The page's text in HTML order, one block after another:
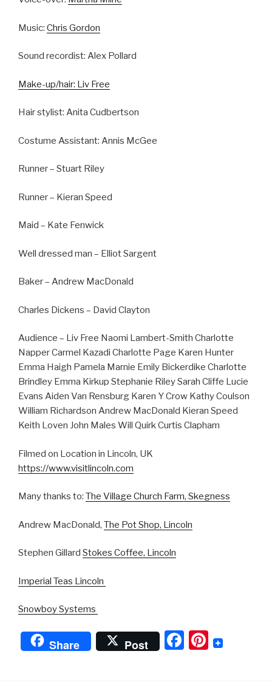
Music: Chris Gordon
Sound recordist: Alex Pollard
Make-up/hair: Liv Free
Hair stylist: Anita Cudbertson
Costume Assistant: Annis McGee
Runner – Stuart Riley
Runner – Kieran Speed
Maid – Kate Fenwick
Well dressed man – Elliot Sargent
Baker – Andrew MacDonald
Charles Dickens – David Clayton
Audience – Liv Free Naomi Lambert-Smith Charlotte
Napper Carmel Kazadi Charlotte Page Karen Hunter
Emma Haigh Pamela Marnie Emily Bickerdike Charlotte
Brindley Emma Kirkup Stephanie Riley Sarah Cliffe Lucie
Evans Aiden Van Rensburg Karen Y Crow Kathy Coulson
William Richardson Andrew MacDonald Kieran Speed
Keith Loven John Males Will Quirk Curtis Clapham
Filmed on Location in Lincoln, UK
https://www.visitlincoln.com
Many thanks to: The Village Church Farm, Skegness
Andrew MacDonald, The Pot Shop, Lincoln
Stephen Gillard Stokes Coffee, Lincoln
Imperial Teas Lincoln
Snowboy Systems
Share Post
F
Pi